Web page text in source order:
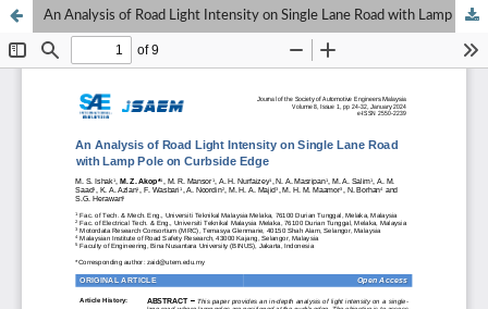
An Analysis of Road Light Intensity on Single Lane Road with Lamp Pole on Curbside Edge